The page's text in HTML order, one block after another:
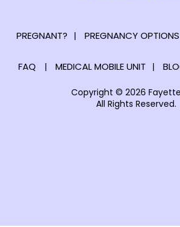
PREGNANT? PREGNANCY OPTIONS
FAQ MEDICAL MOBILE UNIT
Copyright © 2026 Fayette
All Rights Reserved.